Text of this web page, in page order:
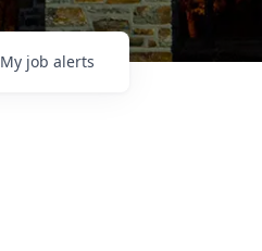
My job alerts